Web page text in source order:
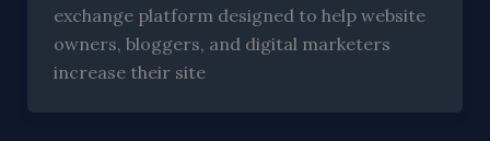
exchange platform designed to help website
owners, bloggers, and digital marketers
increase their site